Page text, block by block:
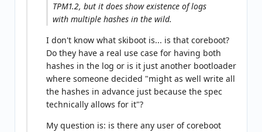
TPM1.2, but it does show existence of logs
with multiple hashes in the wild.
I don't know what skiboot is... is that coreboot?
Do they have a real use case for having both
hashes in the log or is it just another bootloader
where someone decided "might as well write all
the hashes in advance just because the spec
technically allows for it"?
My question is: is there any user of coreboot